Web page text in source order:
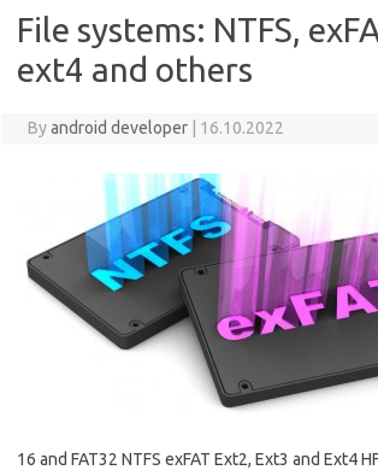
File systems: NTFS,
ext4 and others
Byandroid developer 16.10.2022
16 and FAT32 NTFS exFAT Ext2, Ext3 and Ext4